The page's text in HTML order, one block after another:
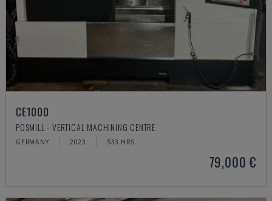
CE1000
POSMILL - VERTICAL MACHINING CENTRE
GERMANY 2023 533 HRS
79,000 €